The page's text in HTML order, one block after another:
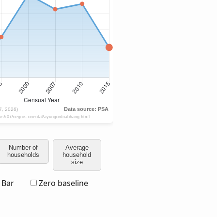
Number of
households
Average
household
size
Bar Zero baseline